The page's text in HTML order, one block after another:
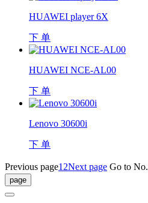
HUAWEI player 6X
下 单
HUAWEI NCE-AL00
下 单
Lenovo 30600i
下 单
Previous page1 2Next page Go to No.